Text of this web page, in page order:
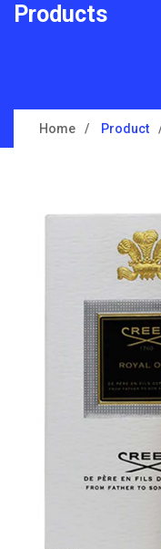
Products
Home Product